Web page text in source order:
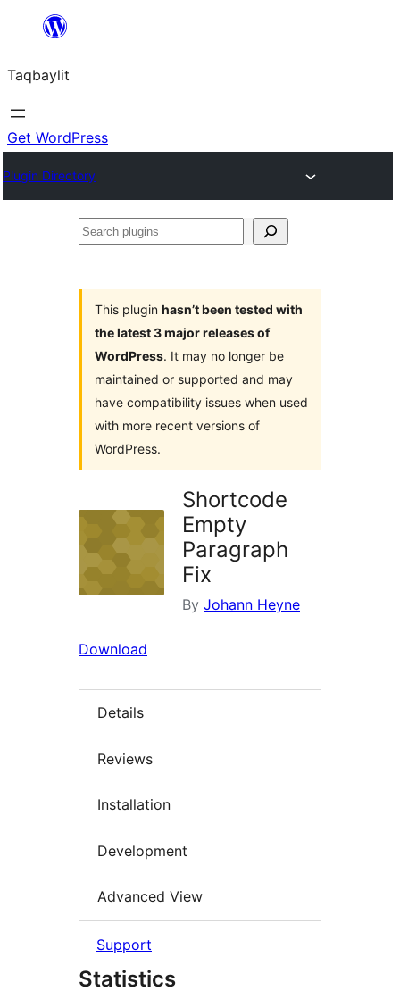
ugbur
Taqbaylit
Get WordPress
Plugin Directory
Search
This plugin hasn’t been tested with
the latest 3 major releases of
WordPress. It may no longer be
maintained or supported and may
have compatibility issues when used
with more recent versions of
WordPress.
Shortcode
Empty
Paragraph
Fix
By Johann Heyne
Download
Details
Reviews
Installation
Development
Advanced View
Support
Statistics